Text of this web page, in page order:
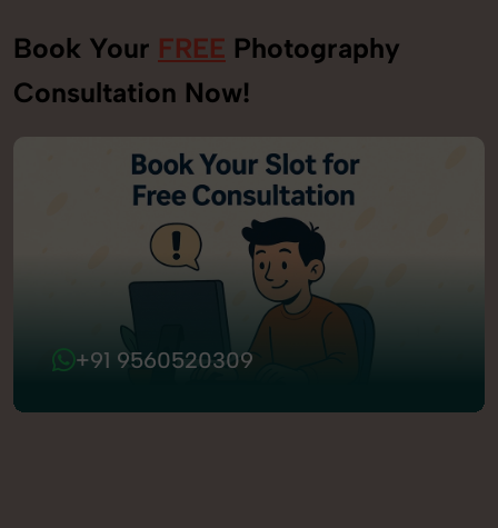
Book Your FREE Photography
Consultation Now!
+91 9560520309